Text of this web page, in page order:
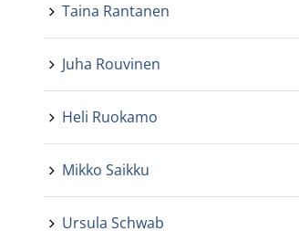
Taina Rantanen
Juha Rouvinen
Heli Ruokamo
Mikko Saikku
Ursula Schwab